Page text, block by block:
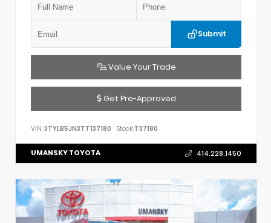
Submit
Value Your Trade
Get Pre-Approved
VIN: 3TYLB5JN3TT137180 Stock: T37180
UMANSKY TOYOTA 414.228.1450